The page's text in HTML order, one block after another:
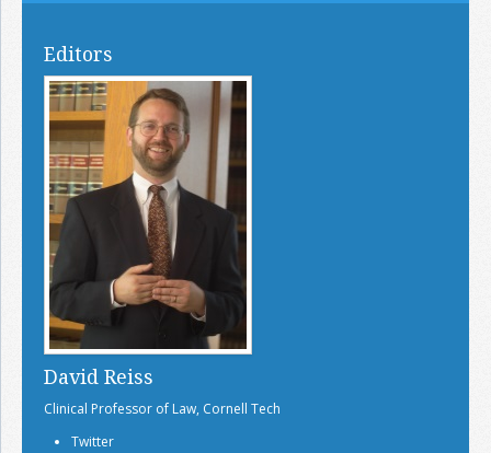
Editors
David Reiss
Clinical Professor of Law, Cornell Tech
Twitter